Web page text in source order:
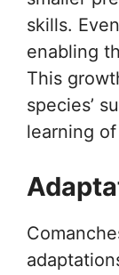
skills.
enabling
This
species’
learning